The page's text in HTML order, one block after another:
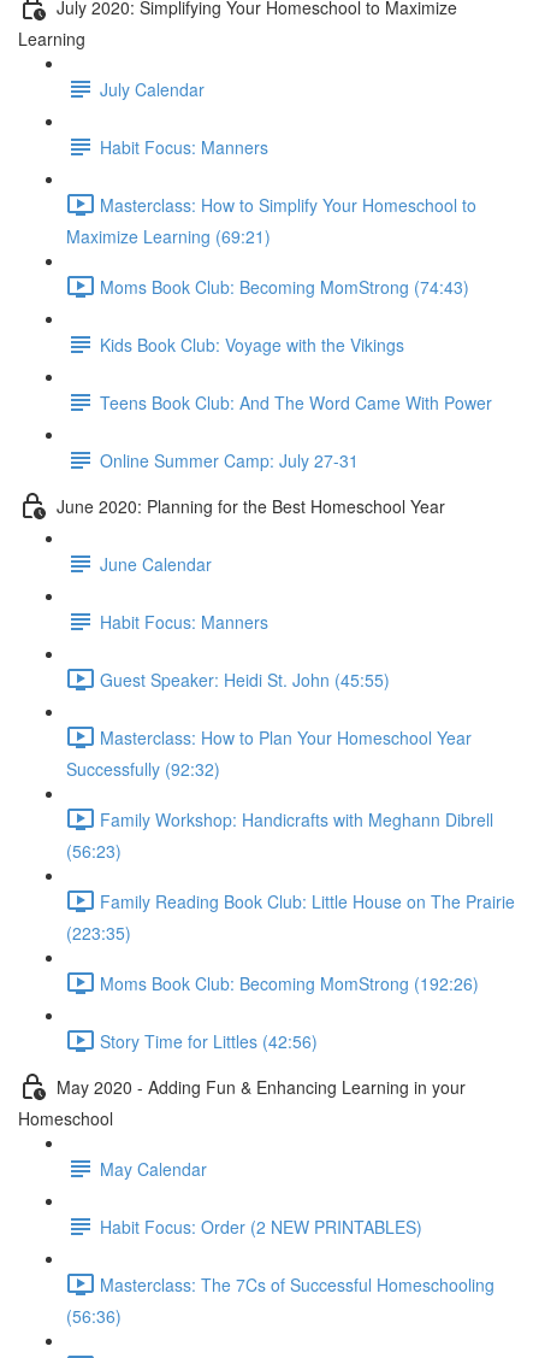
July 2020: Simplifying Your Homeschool to Maximize
Learning
July Calendar
Habit Focus: Manners
Masterclass: How to Simplify Your Homeschool to
Maximize Learning (69:21)
Moms Book Club: Becoming MomStrong (74:43)
Kids Book Club: Voyage with the Vikings
Teens Book Club: And The Word Came With Power
Online Summer Camp: July 27-31
June 2020: Planning for the Best Homeschool Year
June Calendar
Habit Focus: Manners
Guest Speaker: Heidi St. John (45:55)
Masterclass: How to Plan Your Homeschool Year
Successfully (92:32)
Family Workshop: Handicrafts with Meghann Dibrell
(56:23)
Family Reading Book Club: Little House on The Prairie
(223:35)
Moms Book Club: Becoming MomStrong (192:26)
Story Time for Littles (42:56)
May 2020 - Adding Fun & Enhancing Learning in your
Homeschool
May Calendar
Habit Focus: Order (2 NEW PRINTABLES)
Masterclass: The 7Cs of Successful Homeschooling
(56:36)